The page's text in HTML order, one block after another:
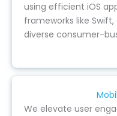
using efficient iOS
frameworks like
diverse consumer-
We elevate user